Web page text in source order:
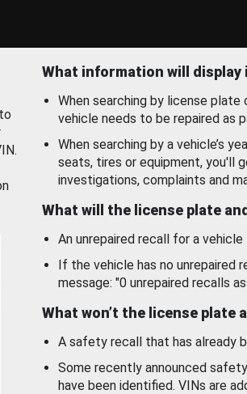
What information will
When searching by license plate
vehicle needs to be repaired as
When searching by a vehicle’s
seats, tires or equipment, you'll
investigations, complaints and
What will the license plate
An unrepaired recall for a
If the vehicle has no unrepaired
message: "0 unrepaired recalls
What won’t the license plate
A safety recall that has already
Some recently announced
have been identified. VINs are